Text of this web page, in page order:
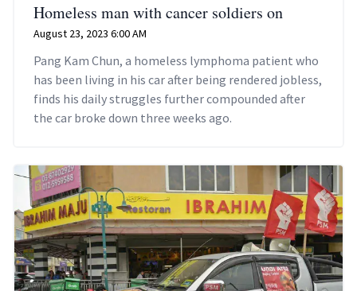
Homeless man with cancer soldiers on
August 23, 2023 6:00 AM
Pang Kam Chun, a homeless lymphoma patient who
has been living in his car after being rendered jobless,
finds his daily struggles further compounded after
the car broke down three weeks ago.